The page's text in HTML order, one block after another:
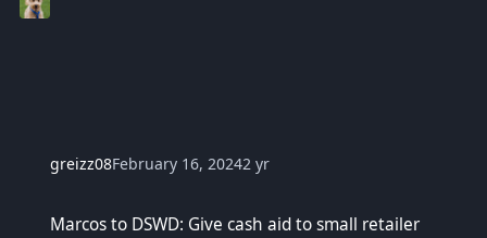
greizz08February 16, 20242 yr
Marcos to DSWD: Give cash aid to small retailer